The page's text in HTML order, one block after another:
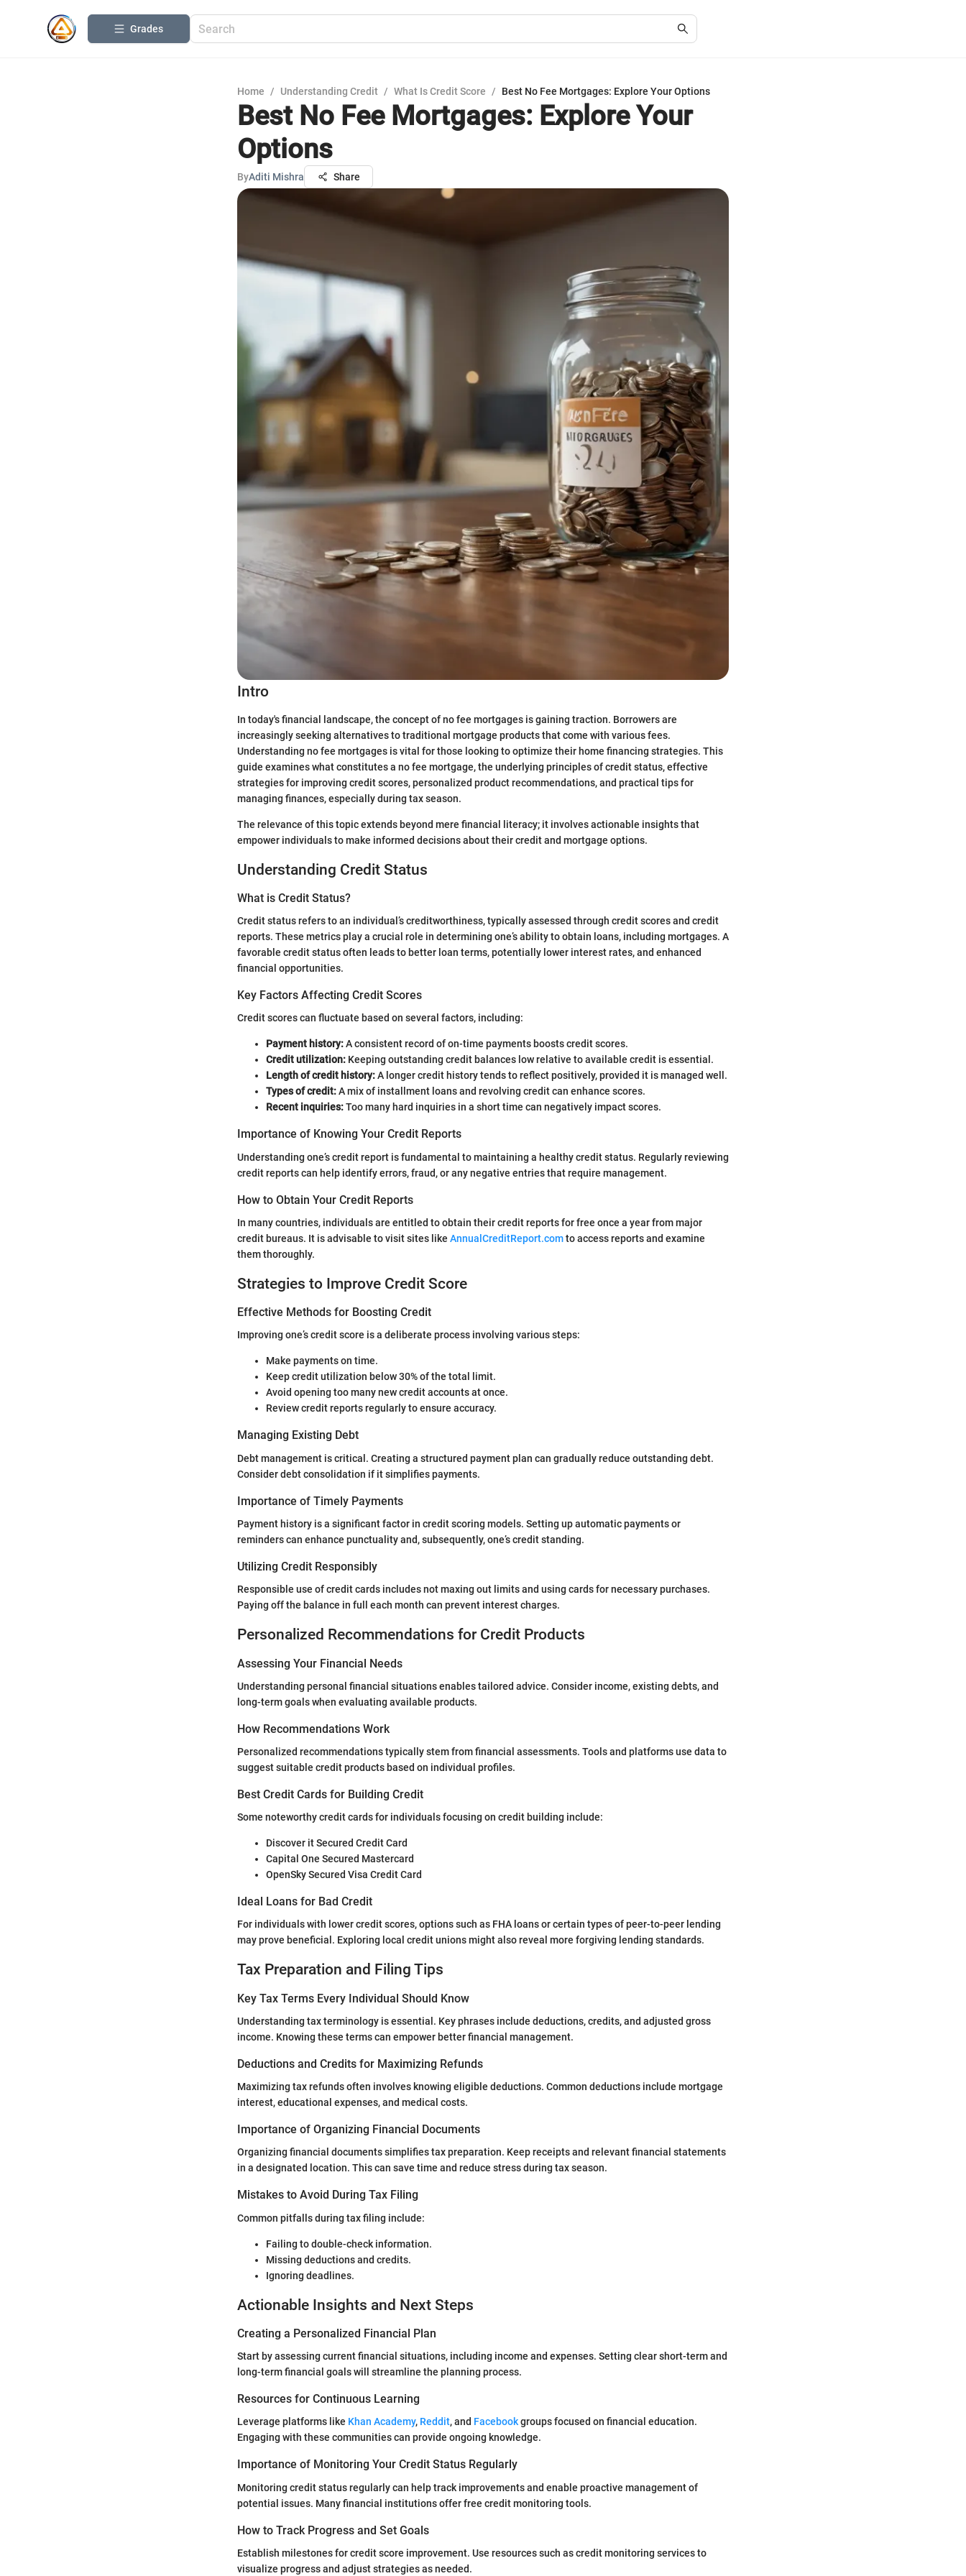
Grades
Home / Understanding Credit / What Is Credit Score / Best No Fee Mortgages: Explore Your Options
Best No Fee Mortgages: Explore Your
Options
ByAditi Mishra Share
Intro
In today's financial landscape, the concept of no fee mortgages is gaining traction. Borrowers are
increasingly seeking alternatives to traditional mortgage products that come with various fees.
Understanding no fee mortgages is vital for those looking to optimize their home financing strategies. This
guide examines what constitutes a no fee mortgage, the underlying principles of credit status, effective
strategies for improving credit scores, personalized product recommendations, and practical tips for
managing finances, especially during tax season.
The relevance of this topic extends beyond mere financial literacy; it involves actionable insights that
empower individuals to make informed decisions about their credit and mortgage options.
Understanding Credit Status
What is Credit Status?
Credit status refers to an individual’s creditworthiness, typically assessed through credit scores and credit
reports. These metrics play a crucial role in determining one’s ability to obtain loans, including mortgages. A
favorable credit status often leads to better loan terms, potentially lower interest rates, and enhanced
financial opportunities.
Key Factors Affecting Credit Scores
Credit scores can fluctuate based on several factors, including:
Payment history:A consistent record of on-time payments boosts credit scores.
Credit utilization: Keeping outstanding credit balances low relative to available credit is essential.
Length of credit history:A longer credit history tends to reflect positively, provided it is managed well.
Types of credit:A mix of installment loans and revolving credit can enhance scores.
Recent inquiries:Too many hard inquiries in a short time can negatively impact scores.
Importance of Knowing Your Credit Reports
Understanding one’s credit report is fundamental to maintaining a healthy credit status. Regularly reviewing
credit reports can help identify errors, fraud, or any negative entries that require management.
How to Obtain Your Credit Reports
In many countries, individuals are entitled to obtain their credit reports for free once a year from major
credit bureaus. It is advisable to visit sites like AnnualCreditReport.comto access reports and examine
them thoroughly.
Strategies to Improve Credit Score
Effective Methods for Boosting Credit
Improving one’s credit score is a deliberate process involving various steps:
Make payments on time.
Keep credit utilization below 30% of the total limit.
Avoid opening too many new credit accounts at once.
Review credit reports regularly to ensure accuracy.
Managing Existing Debt
Debt management is critical. Creating a structured payment plan can gradually reduce outstanding debt.
Consider debt consolidation if it simplifies payments.
Importance of Timely Payments
Payment history is a significant factor in credit scoring models. Setting up automatic payments or
reminders can enhance punctuality and, subsequently, one’s credit standing.
Utilizing Credit Responsibly
Responsible use of credit cards includes not maxing out limits and using cards for necessary purchases.
Paying off the balance in full each month can prevent interest charges.
Personalized Recommendations for Credit Products
Assessing Your Financial Needs
Understanding personal financial situations enables tailored advice. Consider income, existing debts, and
long-term goals when evaluating available products.
How Recommendations Work
Personalized recommendations typically stem from financial assessments. Tools and platforms use data to
suggest suitable credit products based on individual profiles.
Best Credit Cards for Building Credit
Some noteworthy credit cards for individuals focusing on credit building include:
Discover it Secured Credit Card
Capital One Secured Mastercard
OpenSky Secured Visa Credit Card
Ideal Loans for Bad Credit
For individuals with lower credit scores, options such as FHA loans or certain types of peer-to-peer lending
may prove beneficial. Exploring local credit unions might also reveal more forgiving lending standards.
Tax Preparation and Filing Tips
Key Tax Terms Every Individual Should Know
Understanding tax terminology is essential. Key phrases include deductions, credits, and adjusted gross
income. Knowing these terms can empower better financial management.
Deductions and Credits for Maximizing Refunds
Maximizing tax refunds often involves knowing eligible deductions. Common deductions include mortgage
interest, educational expenses, and medical costs.
Importance of Organizing Financial Documents
Organizing financial documents simplifies tax preparation. Keep receipts and relevant financial statements
in a designated location. This can save time and reduce stress during tax season.
Mistakes to Avoid During Tax Filing
Common pitfalls during tax filing include:
Failing to double-check information.
Missing deductions and credits.
Ignoring deadlines.
Actionable Insights and Next Steps
Creating a Personalized Financial Plan
Start by assessing current financial situations, including income and expenses. Setting clear short-term and
long-term financial goals will streamline the planning process.
Resources for Continuous Learning
Leverage platforms like Khan Academy, Reddit, and Facebookgroups focused on financial education.
Engaging with these communities can provide ongoing knowledge.
Importance of Monitoring Your Credit Status Regularly
Monitoring credit status regularly can help track improvements and enable proactive management of
potential issues. Many financial institutions offer free credit monitoring tools.
How to Track Progress and Set Goals
Establish milestones for credit score improvement. Use resources such as credit monitoring services to
visualize progress and adjust strategies as needed.